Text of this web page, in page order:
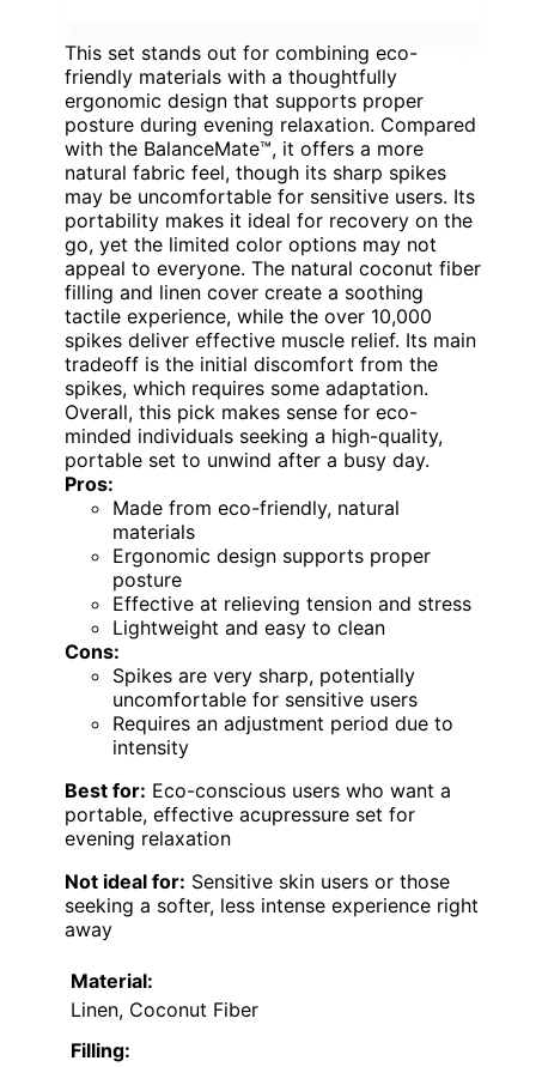
This set stands out for combining eco-
friendly materials with a thoughtfully
ergonomic design that supports proper
posture during evening relaxation. Compared
with the BalanceMate™, it offers a more
natural fabric feel, though its sharp spikes
may be uncomfortable for sensitive users. Its
portability makes it ideal for recovery on the
go, yet the limited color options may not
appeal to everyone. The natural coconut fiber
filling and linen cover create a soothing
tactile experience, while the over 10,000
spikes deliver effective muscle relief. Its main
tradeoff is the initial discomfort from the
spikes, which requires some adaptation.
Overall, this pick makes sense for eco-
minded individuals seeking a high-quality,
portable set to unwind after a busy day.
Pros:
Made from eco-friendly, natural
materials
Ergonomic design supports proper
posture
Effective at relieving tension and stress
Lightweight and easy to clean
Cons:
Spikes are very sharp, potentially
uncomfortable for sensitive users
Requires an adjustment period due to
intensity
Best for: Eco-conscious users who want a
portable, effective acupressure set for
evening relaxation
Not ideal for: Sensitive skin users or those
seeking a softer, less intense experience right
away
Material:
Linen, Coconut Fiber
Filling: